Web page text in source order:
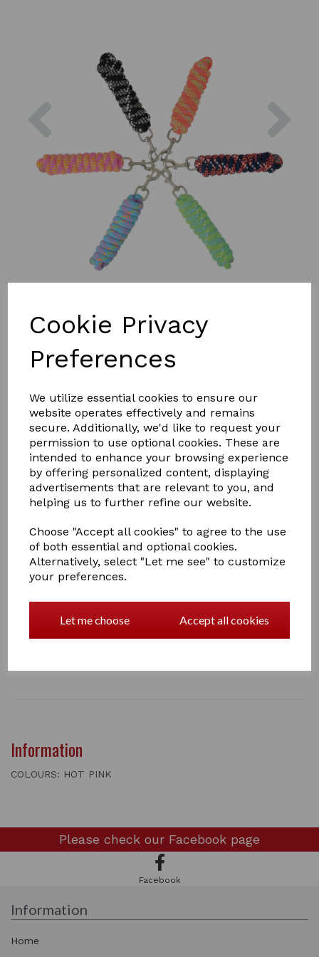
Cookie Privacy
Preferences
We utilize essential cookies to ensure our
website operates effectively and remains
secure. Additionally, we'd like to request your
permission to use optional cookies. These are
intended to enhance your browsing experience
by offering personalized content, displaying
advertisements that are relevant to you, and
helping us to further refine our website.
Choose "Accept all cookies" to agree to the use
of both essential and optional cookies.
Alternatively, select "Let me see" to customize
your preferences.
Let me choose Accept all cookies
£8.00
COLOURS
Qty Add to basket
Hy Fleck Lead Rope
The fleck lead rope is excellent quality and ideal for all
occasions
2 metres long
Information
COLOURS: HOT PINK
Please check our Facebook page
Facebook
Information
Home